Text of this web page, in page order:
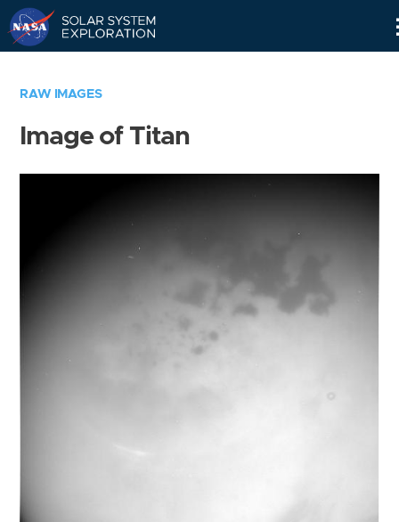
RAW IMAGES
Image of Titan